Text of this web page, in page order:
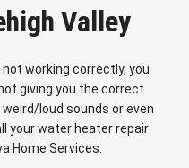
Valley
working correctly, you
giving you the correct
loud sounds or even
your water heater repair
Home Services.